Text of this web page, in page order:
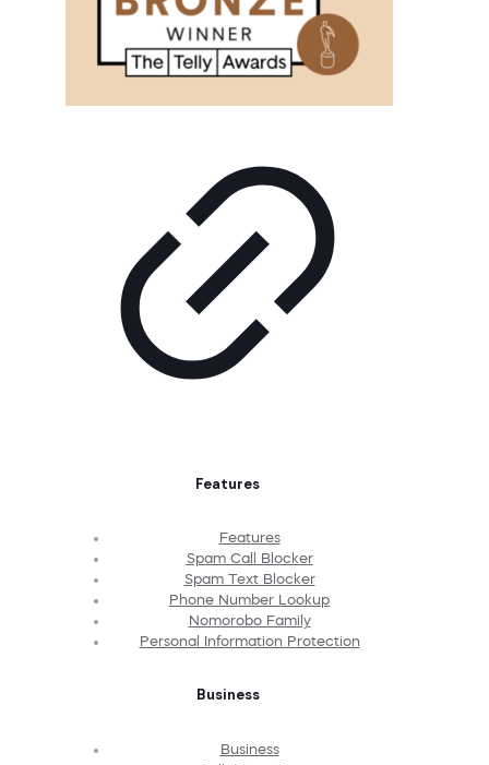
Features
Features
Spam Call Blocker
Spam Text Blocker
Phone Number Lookup
Nomorobo Family
Personal Information Protection
Business
Business